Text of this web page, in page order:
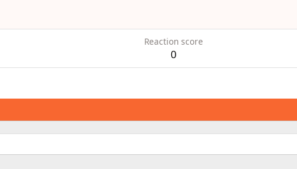
Reaction score
0